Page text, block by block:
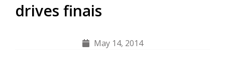
drives finais
May 14, 2014